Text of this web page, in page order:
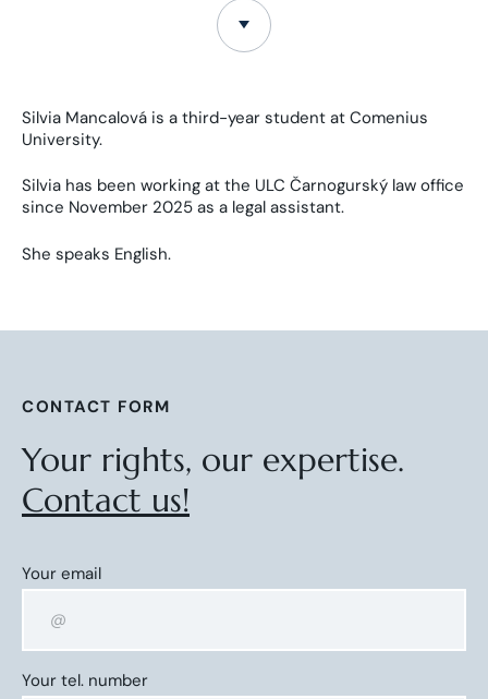
Silvia Mancalová is a third-year student at Comenius
University.
Silvia has been working at the ULC Čarnogurský law office
since November 2025 as a legal assistant.
She speaks English.
CONTACT FORM
Your rights, our expertise.
Contact us!
Your email
Your tel. number